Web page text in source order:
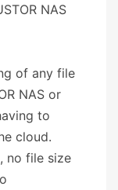
NAS
of any file
NAS or
to
cloud.
no file size